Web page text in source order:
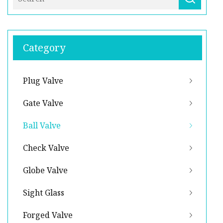
Category
Plug Valve
Gate Valve
Ball Valve
Check Valve
Globe Valve
Sight Glass
Forged Valve